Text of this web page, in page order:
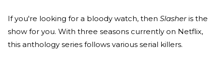
If you're looking for a bloody watch, then Slasheris the
show for you. With three seasons currently on Netflix,
this anthology series follows various serial killers.